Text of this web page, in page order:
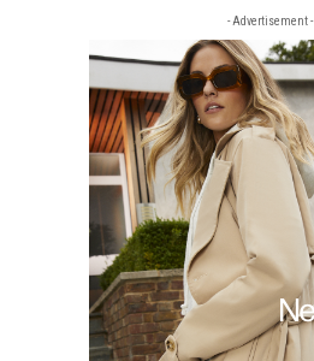
- Advertisement -